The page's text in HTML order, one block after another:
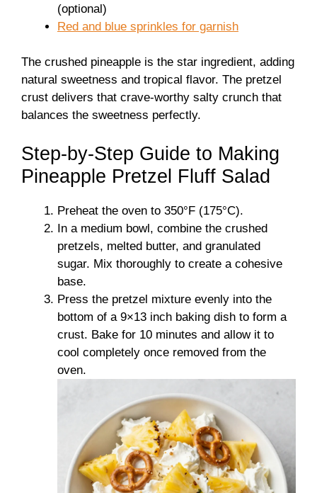
(optional)
Red and blue sprinkles for garnish
The crushed pineapple is the star ingredient, adding
natural sweetness and tropical flavor. The pretzel
crust delivers that crave-worthy salty crunch that
balances the sweetness perfectly.
Step-by-Step Guide to Making
Pineapple Pretzel Fluff Salad
Preheat the oven to 350°F (175°C).
In a medium bowl, combine the crushed
pretzels, melted butter, and granulated
sugar. Mix thoroughly to create a cohesive
base.
Press the pretzel mixture evenly into the
bottom of a 9×13 inch baking dish to form a
crust. Bake for 10 minutes and allow it to
cool completely once removed from the
oven.